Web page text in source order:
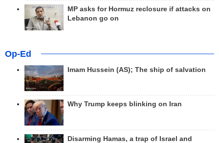
MP asks for Hormuz reclosure if attacks on
Lebanon go on
Op-Ed
Imam Hussein (AS); The ship of salvation
Why Trump keeps blinking on Iran
Disarming Hamas, a trap of Israel and